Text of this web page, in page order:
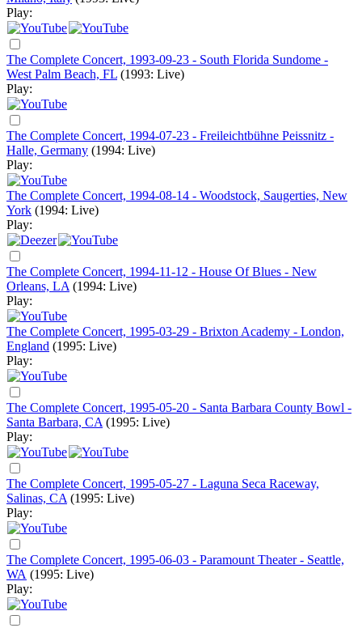
Play:
The Complete Concert, 1993-09-23 - South Florida Sundome -
West Palm Beach, FL (1993: Live)
Play:
The Complete Concert, 1994-07-23 - Freileichtbühne Peissnitz -
Halle, Germany (1994: Live)
Play:
The Complete Concert, 1994-08-14 - Woodstock, Saugerties, New
York (1994: Live)
Play:
The Complete Concert, 1994-11-12 - House Of Blues - New
Orleans, LA (1994: Live)
Play:
The Complete Concert, 1995-03-29 - Brixton Academy - London,
England (1995: Live)
Play:
The Complete Concert, 1995-05-20 - Santa Barbara County Bowl -
Santa Barbara, CA (1995: Live)
Play:
The Complete Concert, 1995-05-27 - Laguna Seca Raceway,
Salinas, CA (1995: Live)
Play:
The Complete Concert, 1995-06-03 - Paramount Theater - Seattle,
WA (1995: Live)
Play: